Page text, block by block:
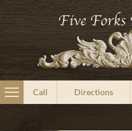
Call Directions